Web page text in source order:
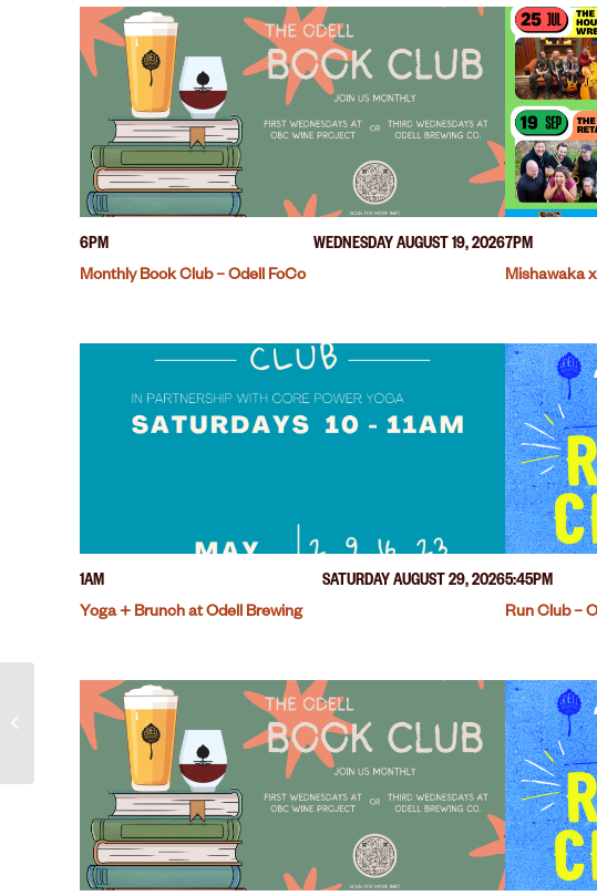
6PM
WEDNESDAY AUGUST 19, 2026
Monthly Book Club – Odell FoCo
7PM
Mishawaka
1AM
SATURDAY AUGUST 29, 2026
Yoga + Brunch at Odell Brewing
5:45PM
Run Club –
Run Club – Odell FoCo